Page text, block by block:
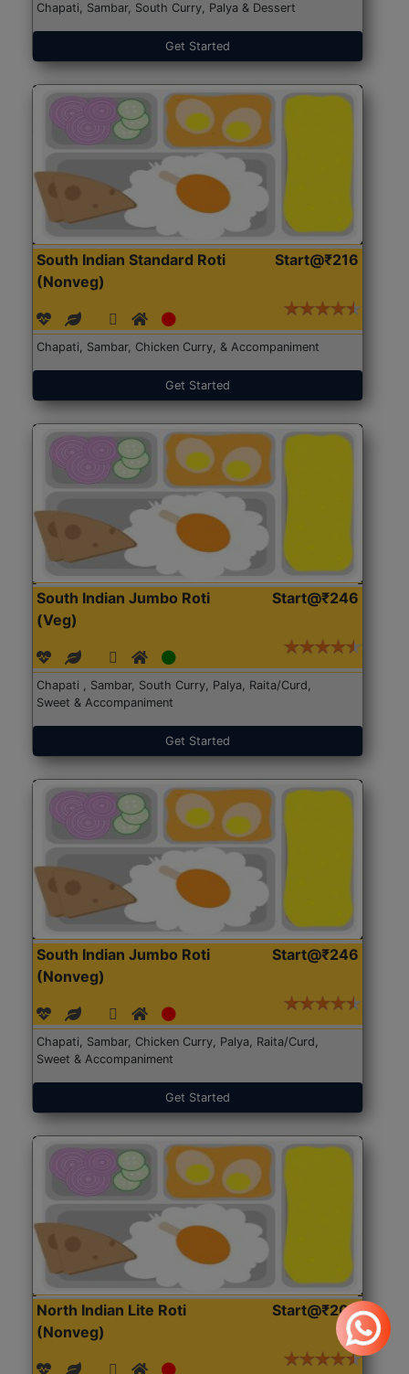
Chapati, Sambar, South Curry, Palya & Dessert
Get Started
South Indian Standard Roti
(Nonveg)
Start@₹216
Chapati, Sambar, Chicken Curry, & Accompaniment
Get Started
South Indian Jumbo Roti
(Veg)
Start@₹246
Chapati , Sambar, South Curry, Palya, Raita/Curd,
Sweet & Accompaniment
Get Started
South Indian Jumbo Roti
(Nonveg)
Start@₹246
Chapati, Sambar, Chicken Curry, Palya, Raita/Curd,
Sweet & Accompaniment
Get Started
North Indian Lite Roti
(Nonveg)
Start@₹204